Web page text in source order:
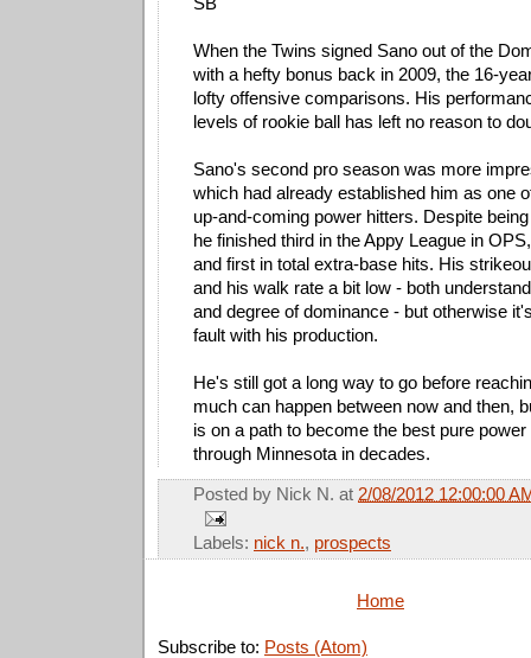
When the Twins signed Sano out of the
with a hefty bonus back in 2009, the 16-
lofty offensive comparisons. His
levels of rookie ball has left no reason to
Sano's second pro season was more
which had already established him as one
up-and-coming power hitters. Despite
he finished third in the Appy League in
and first in total extra-base hits. His
and his walk rate a bit low - both
and degree of dominance - but otherwise
fault with his production.
He's still got a long way to go before
much can happen between now and then,
is on a path to become the best pure
through Minnesota in decades.
Posted by Nick N. at 2/08/2012 12:00:00
Labels: nick n., prospects
Home
Subscribe to: Posts (Atom)